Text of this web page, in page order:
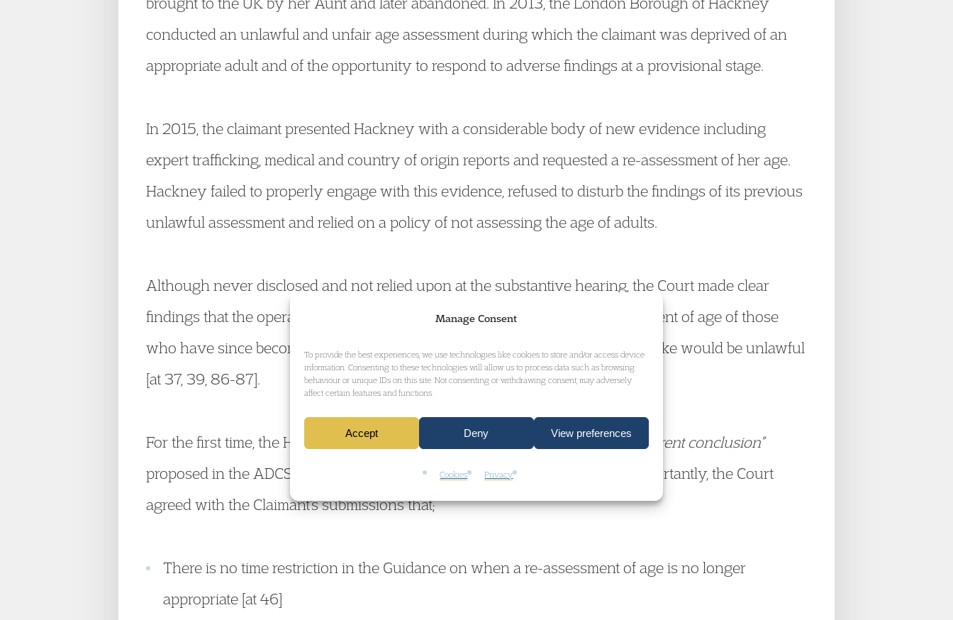
Manage Consent
To provide the best experiences, we use technologies like cookies to store and/or access device
information. Consenting to these technologies will allow us to process data such as browsing
behaviour or unique IDs on this site. Not consenting or withdrawing consent, may adversely
affect certain features and functions.
Accept Deny View preferences
Cookies Privacy
conducted an unlawful and unfair age assessment during which the claimant was deprived of an
appropriate adult and of the opportunity to respond to adverse findings at a provisional stage.
In 2015, the claimant presented Hackney with a considerable body of new evidence including
expert trafficking, medical and country of origin reports and requested a re-assessment of her age.
Hackney failed to properly engage with this evidence, refused to disturb the findings of its previous
unlawful assessment and relied on a policy of not assessing the age of adults.
Although never disclosed and not relied upon at the substantive hearing, the Court made clear
findings that the operation of any such blanket policy precluding the assessment of age of those
who have since become adults where legal rights or credibility remained at stake would be unlawful
[at 37, 39, 86-87].
For the first time, the High Court considered the threshold of
“significantly different conclusion”
proposed in the ADCS Guidance (pg 31) to trigger a re-assessment of age. Importantly, the Court
agreed with the Claimant’s submissions that;
There is no time restriction in the Guidance on when a re-assessment of age is no longer
appropriate [at 46]